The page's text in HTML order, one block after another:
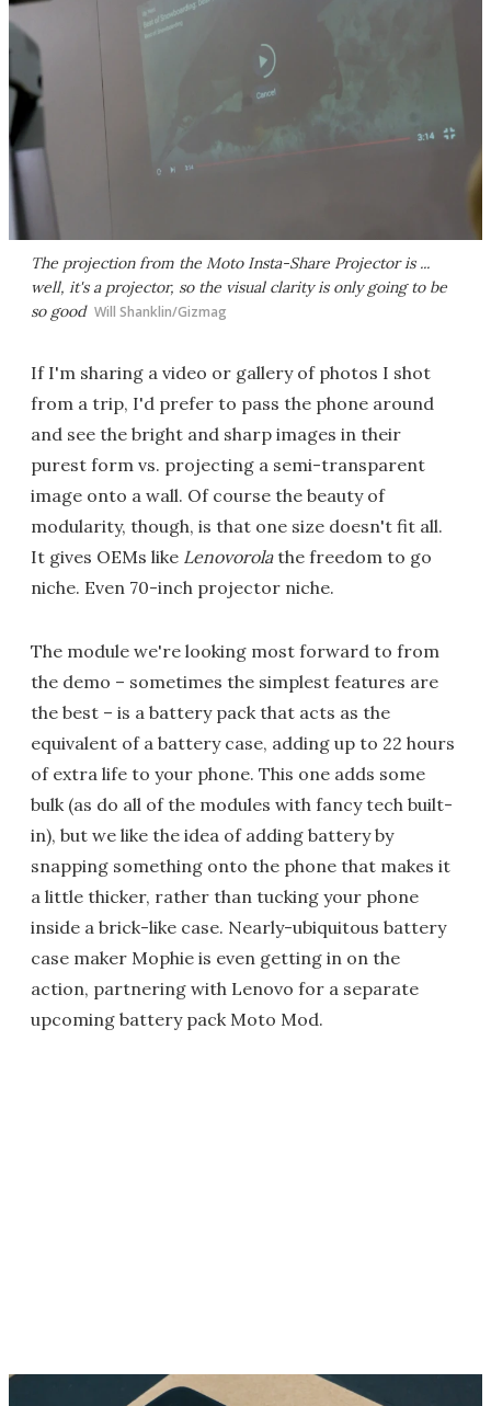
The projection from the Moto Insta-Share Projector is ...
well, it's a projector, so the visual clarity is only going to be
so good Will Shanklin/Gizmag
If I'm sharing a video or gallery of photos I shot
from a trip, I'd prefer to pass the phone around
and see the bright and sharp images in their
purest form vs. projecting a semi-transparent
image onto a wall. Of course the beauty of
modularity, though, is that one size doesn't fit all.
It gives OEMs like Lenovorolathe freedom to go
niche. Even 70-inch projector niche.
The module we're looking most forward to from
the demo – sometimes the simplest features are
the best – is a battery pack that acts as the
equivalent of a battery case, adding up to 22 hours
of extra life to your phone. This one adds some
bulk (as do all of the modules with fancy tech built-
in), but we like the idea of adding battery by
snapping something onto the phone that makes it
a little thicker, rather than tucking your phone
inside a brick-like case. Nearly-ubiquitous battery
case maker Mophie is even getting in on the
action, partnering with Lenovo for a separate
upcoming battery pack Moto Mod.